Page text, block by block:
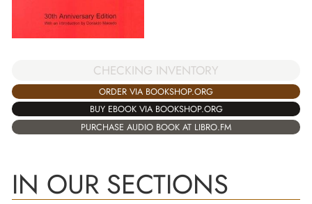
CHECKING INVENTORY
ORDER VIA BOOKSHOP.ORG
BUY EBOOK VIA BOOKSHOP.ORG
PURCHASE AUDIO BOOK AT LIBRO.FM
IN OUR SECTIONS